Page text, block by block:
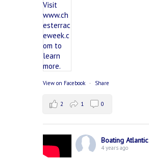
View on Facebook · Share
2 1 0
Boating Atlantic
4 years ago